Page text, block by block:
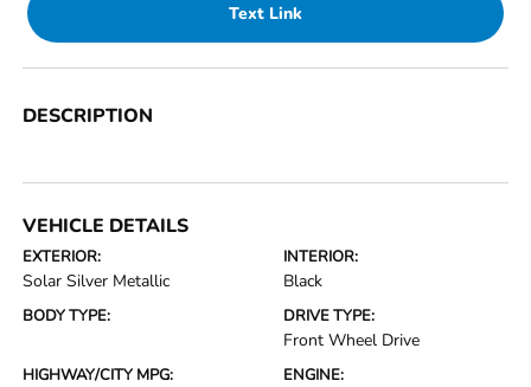
Text Link
DESCRIPTION
VEHICLE DETAILS
EXTERIOR:
Solar Silver Metallic
INTERIOR:
Black
BODY TYPE: DRIVE TYPE:
Front Wheel Drive
HIGHWAY/CITY MPG: ENGINE: